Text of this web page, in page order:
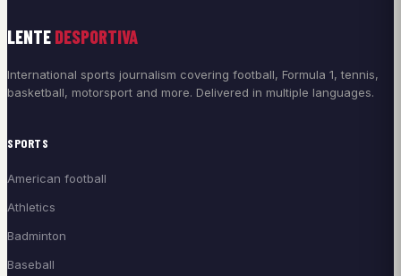
LENTE DESPORTIVA
International sports journalism covering football, Formula 1, tennis,
basketball, motorsport and more. Delivered in multiple languages.
SPORTS
American football
Athletics
Badminton
Baseball